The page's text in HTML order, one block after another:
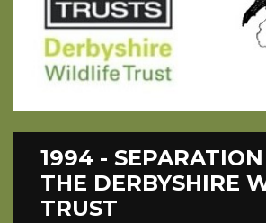
1994 -
THE DERBYSHIRE
TRUST